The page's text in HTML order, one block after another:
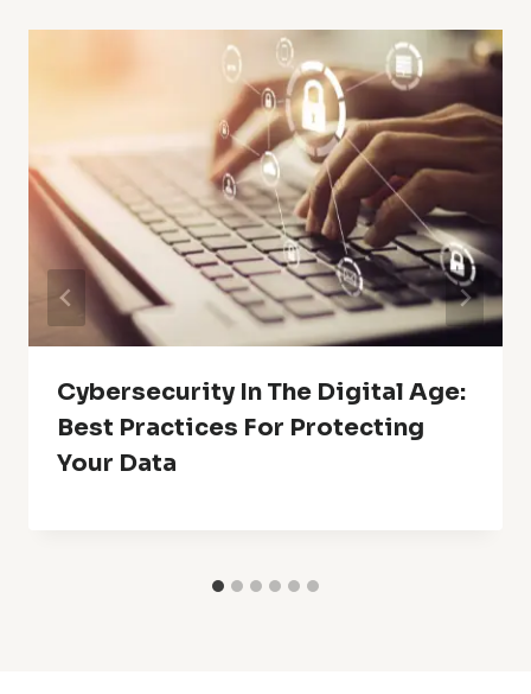
Cybersecurity In The Digital Age:
Best Practices For Protecting
Your Data